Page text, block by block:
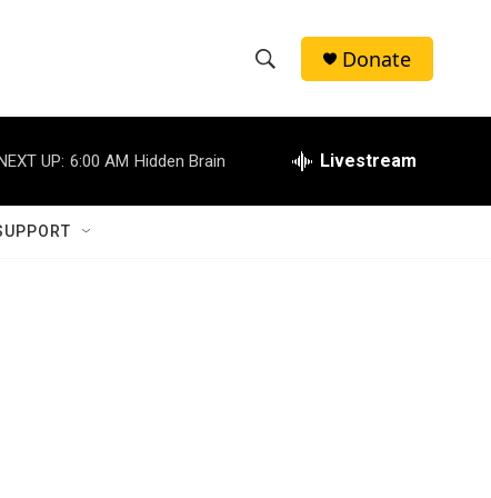
h
w
e
h
Donate
UP: 6:00 AM Hidden Brain Livestream